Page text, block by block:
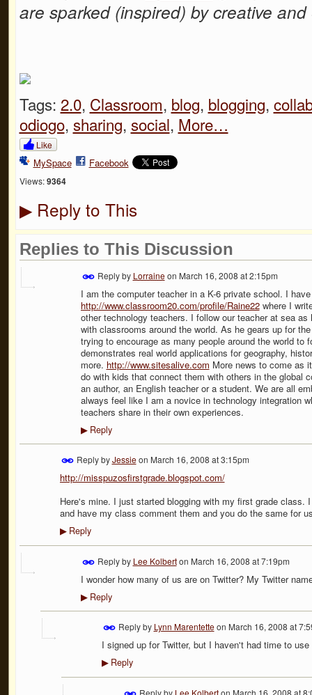
are sparked (inspired) by creative
Tags: 2.0, Classroom, blog, blogging,
odiogo, sharing, social, More…
Like
MySpace Facebook
Views: 9364
▶Reply to This
Replies to This Discussion
Reply by Lorraineon March 16, 2008 at 2:15pm
I am the computer teacher in a K-6 private school. I
http://www.classroom20.com/profile/Raine22where I
other technology teachers. I follow our teacher at sea
with classrooms around the world. As he gears up for
trying to encourage as many people around the world to
demonstrates real world applications for geography,
more. http://www.sitesalive.com More news to come as
do with kids that connect them with others in the global
an author, an English teacher or a student. We are all
always feel like I am a novice in technology integration
teachers share in their own experiences.
▶Reply
Reply byJessieon March 16, 2008 at 3:15pm
http://misspuzosfirstgrade.blogspot.com/
Here's mine. I just started blogging with my first grade class.
and have my class comment them and you do the same for
▶Reply
Reply by Lee Kolberton March 16, 2008 at 7:19pm
I wonder how many of us are on Twitter? My Twitter
▶Reply
Reply by Lynn Marentetteon March 16, 2008 at
I signed up for Twitter, but I haven't had time to
▶Reply
Reply by Lee Kolberton March 16, 2008 at